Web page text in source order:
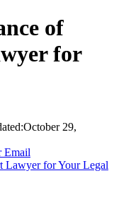
of
for
October 29,
Email